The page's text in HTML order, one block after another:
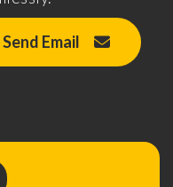
Send Email